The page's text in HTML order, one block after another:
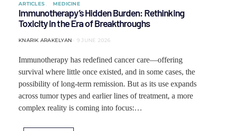
ARTICLES MEDICINE
Immunotherapy’s Hidden Burden: Rethinking
Toxicity in the Era of Breakthroughs
KNARIK ARAKELYAN 9 JUNE 2026
Immunotherapy has redefined cancer care—offering
survival where little once existed, and in some cases, the
possibility of long-term remission. But as its use expands
across tumor types and earlier lines of treatment, a more
complex reality is coming into focus:…